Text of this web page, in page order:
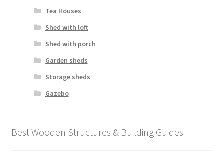
Tea Houses
Shed with loft
Shed with porch
Garden sheds
Storage sheds
Gazebo
Best Wooden Structures & Building Guides